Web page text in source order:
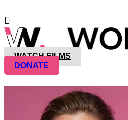
WATCH FILMS
DONATE